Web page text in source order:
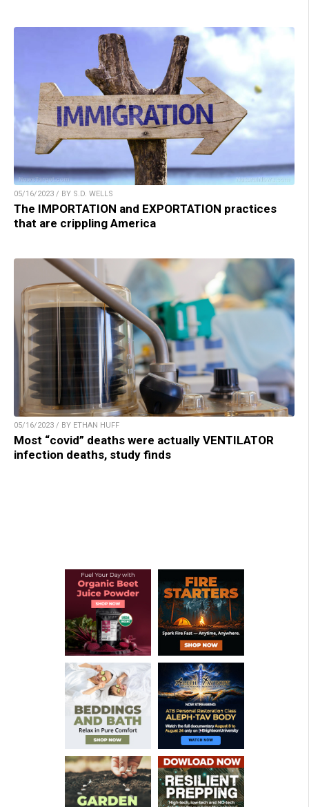
05/16/2023 / BY S.D. WELLS
The IMPORTATION and EXPORTATION practices
that are crippling America
05/16/2023 / BY ETHAN HUFF
Most “covid” deaths were actually VENTILATOR
infection deaths, study finds